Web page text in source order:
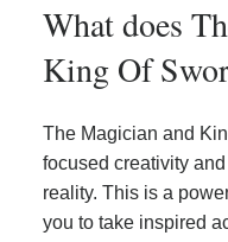
What does
King Of
The Magician and
focused creativity
reality. This is a
you to take inspired